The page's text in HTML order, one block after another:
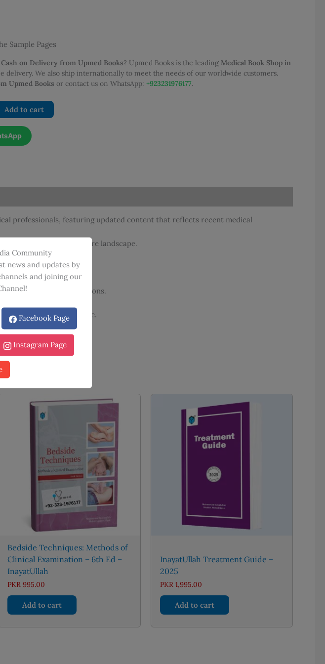
Sample Pages
on Delivery from Upmed Books? Upmed Books is the leading Medical Book Shop in
delivery. We also ship internationally to meet the needs of our worldwide customers.
Upmed Books or contact us on WhatsApp:+923231976177.
Add to cart
professionals, featuring updated content that reflects recent medical
the evolving healthcare landscape.
and video demonstrations.
clinical practice.
in clinical practice.
examination.
Bedside Techniques: Methods of
Clinical Examination – 6th Ed –
InayatUllah
PKR 995.00
Add to cart
InayatUllah Treatment Guide –
2025
PKR1,995.00
Add to cart
Community
news and updates by
and joining our
Facebook Page
Instagram Page